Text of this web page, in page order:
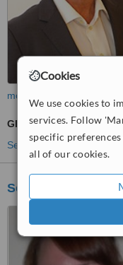
Cookies
We use cookies to
services. Follow
specific
all of our cookies.
more
GP Consultation
See more treatments
Southbourne